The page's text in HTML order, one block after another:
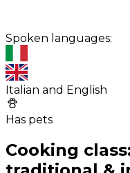
Spoken languages:
Italian and English
Has pets
Cooking